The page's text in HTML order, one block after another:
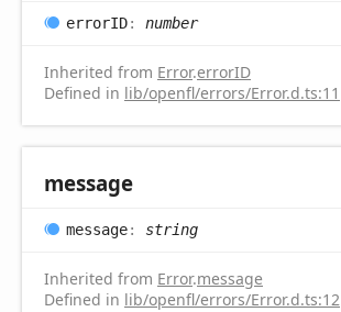
errorID: number
Inherited from Error.errorID
Defined in lib/openfl/errors/Error.d.ts:11
message
message: string
Inherited from Error.message
Defined in lib/openfl/errors/Error.d.ts:12